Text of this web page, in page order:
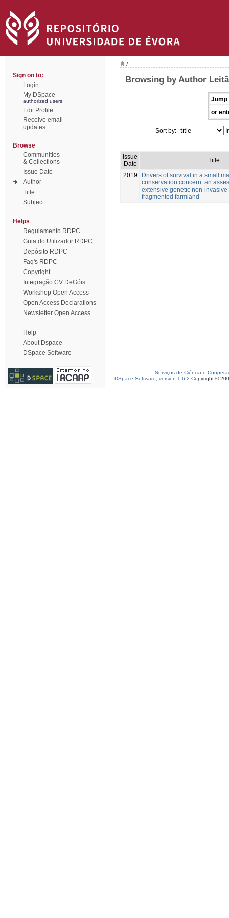
Sign on to:
Login
My DSpace
authorized users
Edit Profile
Receive email
updates
Browse
Communities
& Collections
Issue Date
Author
Title
Subject
Helps
Regulamento RDPC
Guia do Utilizador RDPC
Depósito RDPC
Faq's RDPC
Copyright
Integração CV DeGóis
Workshop Open Access
Open Access Declarations
Newsletter Open Access
Help
About Dspace
DSpace Software
/
Browsing by Author
Jump
or
Sort by:
Issue
Date
Title
2019
Drivers of survival in a small
conservation concern: an
extensive genetic non-
fragmented farmland
Serviços de Ciência e
DSpace Software, version 1.6.2 Copyright ©